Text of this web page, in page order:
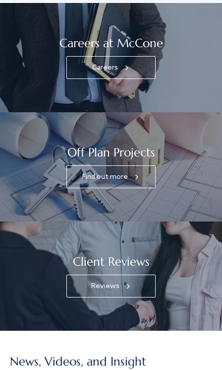
Careers at McCone
Careers
Off Plan Projects
Find out more
Client Reviews
Reviews
News, Videos, and Insight